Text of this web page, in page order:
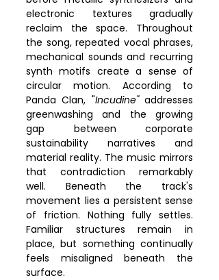
electronic textures gradually
reclaim the space. Throughout
the song, repeated vocal phrases,
mechanical sounds and recurring
synth motifs create a sense of
circular motion. According to
Panda Clan, "Incudine" addresses
greenwashing and the growing
gap between corporate
sustainability narratives and
material reality. The music mirrors
that contradiction remarkably
well. Beneath the track's
movement lies a persistent sense
of friction. Nothing fully settles.
Familiar structures remain in
place, but something continually
feels misaligned beneath the
surface.